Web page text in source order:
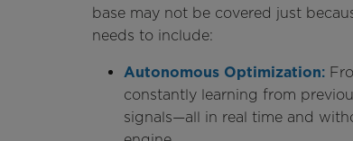
base may not be covered just
needs to include:
Autonomous Optimization:
constantly learning from
signals—all in real time and